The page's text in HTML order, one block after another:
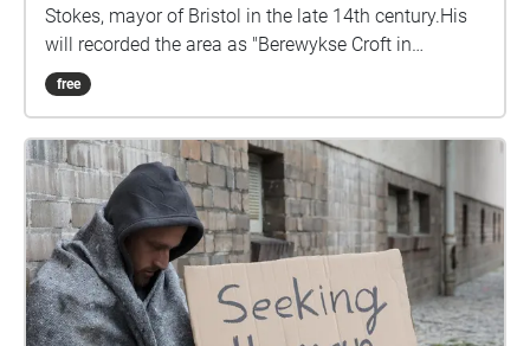
Stokes, mayor of Bristol in the late 14th century.His
will recorded the area as "Berewykse Croft in
Redeland", while the will of Nicholas Excestre, who
died in 1434, named it "formerly John Stoke's close".
was recorded in the Domesday Book and part of the
City of Bristol since 1373. Stokes Croft was
predominantly rural until around 1700, being mainly
used for market gardening. Urban development was
first logged in the parish records of 1678, while St
James Square, to the west of Stokes Croft, was laid
out by around 1710. John Roque's map of Bristol
free